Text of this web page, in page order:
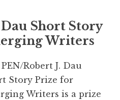
Short Story
Writers
Robert J. Dau
Story Prize for
Writers is a prize